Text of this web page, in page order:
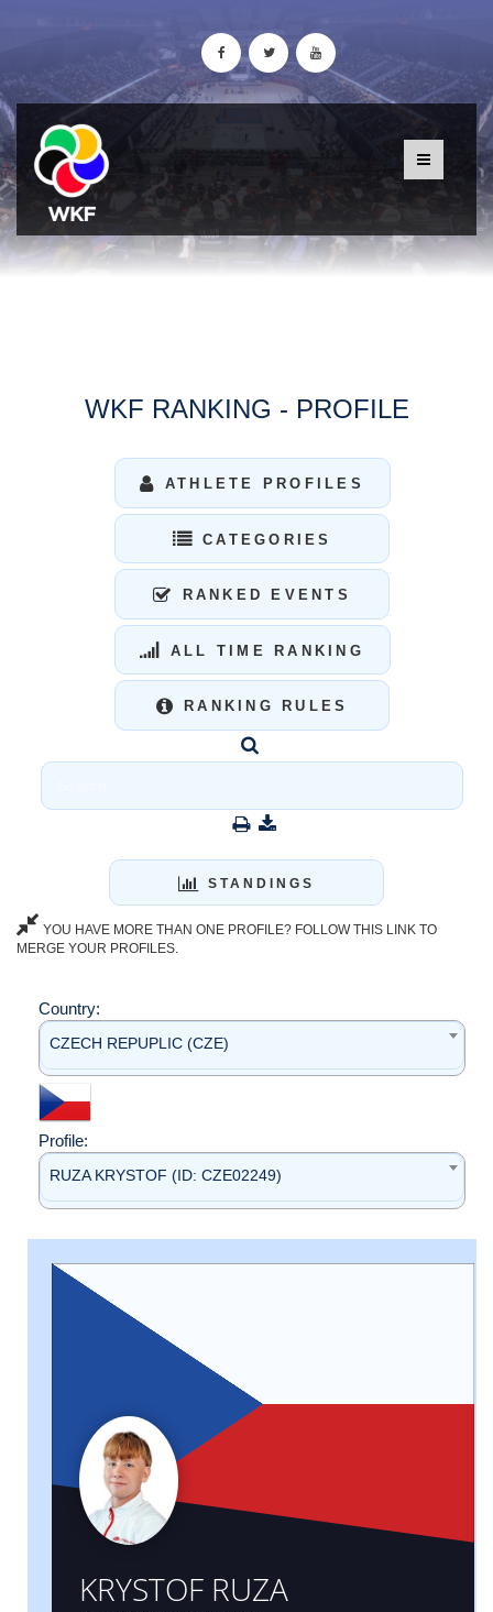
WKF RANKING - PROFILE
ATHLETE PROFILES
CATEGORIES
RANKED EVENTS
ALL TIME RANKING
RANKING RULES
STANDINGS
YOU HAVE MORE THAN ONE PROFILE? FOLLOW THIS LINK TO
MERGE YOUR PROFILES.
Country:
CZECH REPUPLIC (CZE)
Profile:
RUZA KRYSTOF (ID: CZE02249)
KRYSTOF RUZA